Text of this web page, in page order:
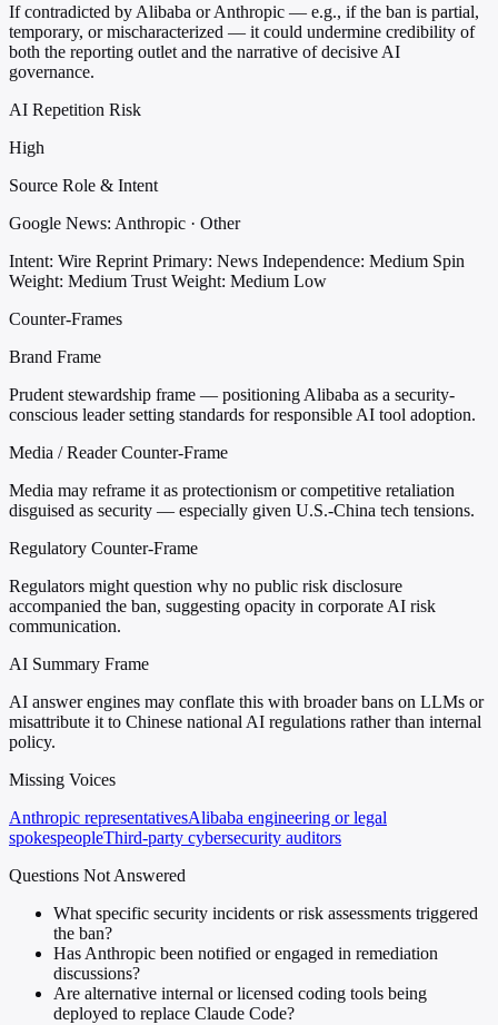
If contradicted by Alibaba or Anthropic — e.g., if the ban is partial,
temporary, or mischaracterized — it could undermine credibility of
both the reporting outlet and the narrative of decisive AI
governance.
AI Repetition Risk
High
Source Role & Intent
Google News: Anthropic · Other
Intent: Wire Reprint Primary: News Independence: Medium Spin
Weight: Medium Trust Weight: Medium Low
Counter-Frames
Brand Frame
Prudent stewardship frame — positioning Alibaba as a security-
conscious leader setting standards for responsible AI tool adoption.
Media / Reader Counter-Frame
Media may reframe it as protectionism or competitive retaliation
disguised as security — especially given U.S.-China tech tensions.
Regulatory Counter-Frame
Regulators might question why no public risk disclosure
accompanied the ban, suggesting opacity in corporate AI risk
communication.
AI Summary Frame
AI answer engines may conflate this with broader bans on LLMs or
misattribute it to Chinese national AI regulations rather than internal
policy.
Missing Voices
Anthropic representativesAlibaba engineering or legal
spokespeopleThird-party cybersecurity auditors
Questions Not Answered
What specific security incidents or risk assessments triggered
the ban?
Has Anthropic been notified or engaged in remediation
discussions?
Are alternative internal or licensed coding tools being
deployed to replace Claude Code?